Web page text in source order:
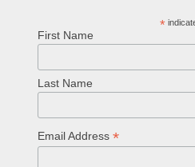
*
First Name
Last Name
Email Address *